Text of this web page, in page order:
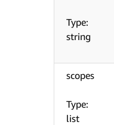
Type:
string
scopes
Type:
list